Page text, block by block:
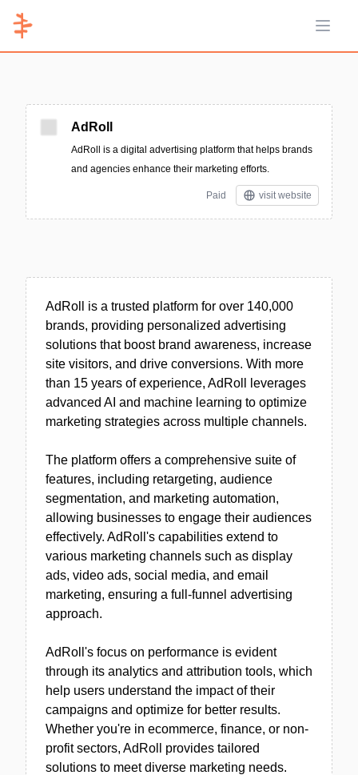
Open
AdRoll
AdRoll is a digital advertising platform that helps brands
and agencies enhance their marketing efforts.
Paid visit website
AdRoll is a trusted platform for over 140,000
brands, providing personalized advertising
solutions that boost brand awareness, increase
site visitors, and drive conversions. With more
than 15 years of experience, AdRoll leverages
advanced AI and machine learning to optimize
marketing strategies across multiple channels.
The platform offers a comprehensive suite of
features, including retargeting, audience
segmentation, and marketing automation,
allowing businesses to engage their audiences
effectively. AdRoll's capabilities extend to
various marketing channels such as display
ads, video ads, social media, and email
marketing, ensuring a full-funnel advertising
approach.
AdRoll's focus on performance is evident
through its analytics and attribution tools, which
help users understand the impact of their
campaigns and optimize for better results.
Whether you're in ecommerce, finance, or non-
profit sectors, AdRoll provides tailored
solutions to meet diverse marketing needs.